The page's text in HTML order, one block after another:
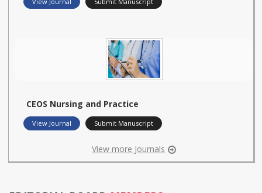
CEOS Nursing and Practice
View Journal Submit Manuscript
View more Journals